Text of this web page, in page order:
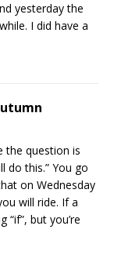
yesterday the
I did have a
the question is
do this.” You go
on Wednesday
will ride. If a
“if”, but you’re